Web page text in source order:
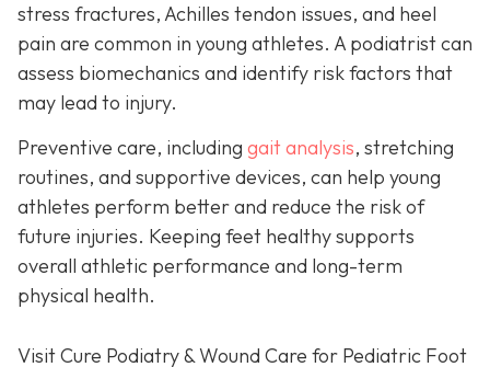
stress fractures, Achilles tendon issues, and heel
pain are common in young athletes. A podiatrist can
assess biomechanics and identify risk factors that
may lead to injury.
Preventive care, including gait analysis, stretching
routines, and supportive devices, can help young
athletes perform better and reduce the risk of
future injuries. Keeping feet healthy supports
overall athletic performance and long-term
physical health.
Visit Cure Podiatry & Wound Care for Pediatric Foot